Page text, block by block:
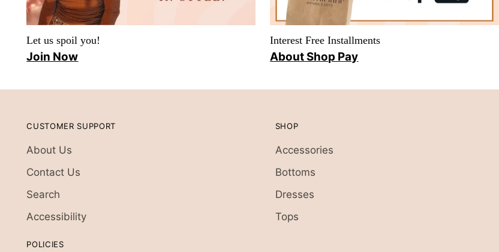
Let us spoil you!
Join Now
Interest Free Installments
About Shop Pay
CUSTOMER SUPPORT
About Us
Contact Us
Search
Accessibility
SHOP
Accessories
Bottoms
Dresses
Tops
POLICIES